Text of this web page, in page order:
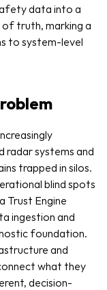
data into a
truth, marking a
to system-level
radar systems and
trapped in silos.
blind spots
Trust Engine
ingestion and
foundation.
and
what they
decision-